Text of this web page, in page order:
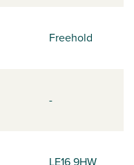
Freehold
-